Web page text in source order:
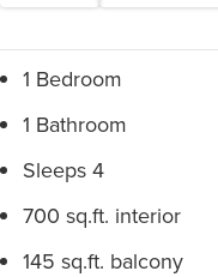
1 Bedroom
1 Bathroom
Sleeps 4
700 sq.ft. interior
145 sq.ft. balcony